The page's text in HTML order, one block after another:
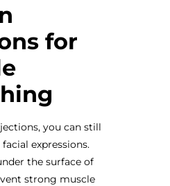
for
you can still
expressions.
the surface of
strong muscle